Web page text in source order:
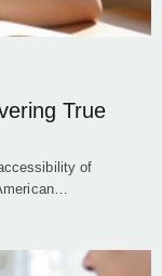
True
of